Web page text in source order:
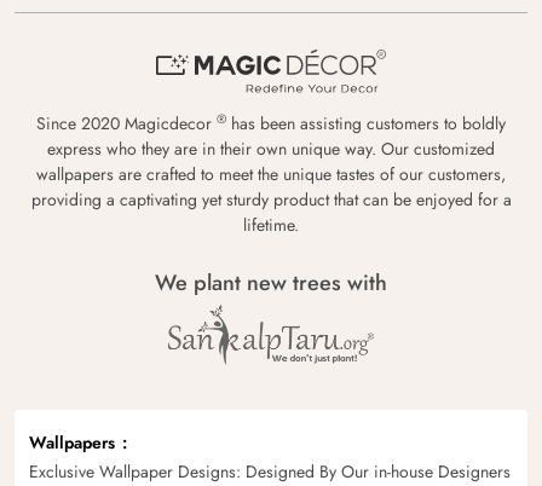
Since 2020 Magicdecor ® has been assisting customers to boldly
express who they are in their own unique way. Our customized
wallpapers are crafted to meet the unique tastes of our customers,
providing a captivating yet sturdy product that can be enjoyed for a
lifetime.
We plant new trees with
Wallpapers
Exclusive Wallpaper Designs: Designed By Our in-house Designers